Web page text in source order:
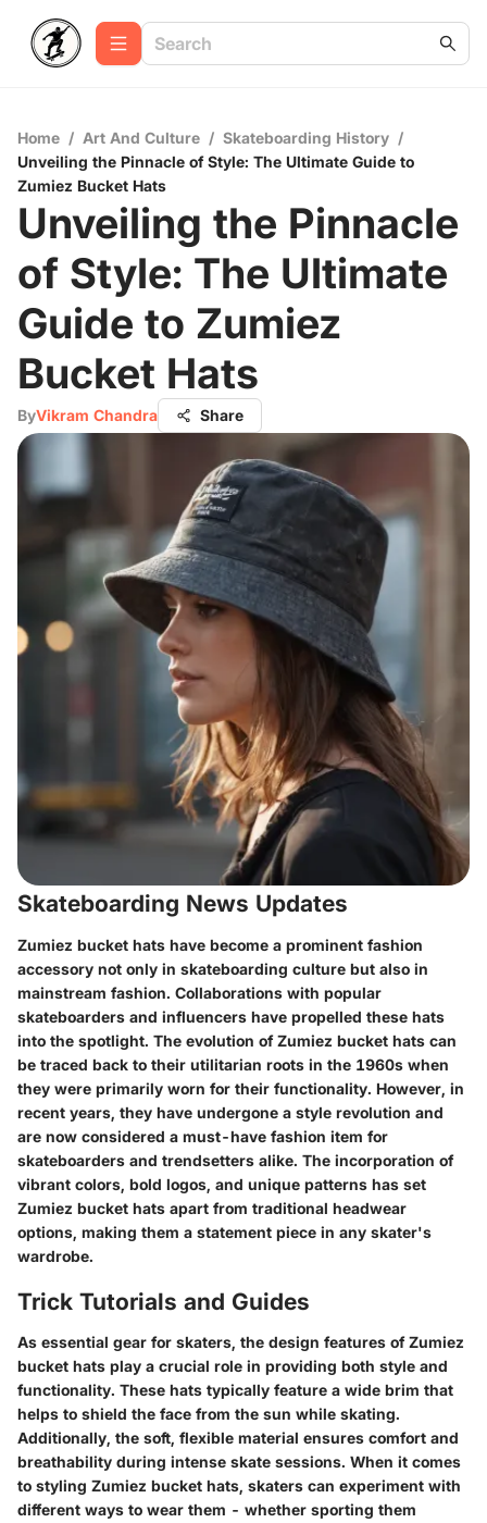
Home / Art And Culture / Skateboarding History /
Unveiling the Pinnacle of Style: The Ultimate Guide to
Zumiez Bucket Hats
Unveiling the Pinnacle
of Style: The Ultimate
Guide to Zumiez
Bucket Hats
ByVikram Chandra Share
Skateboarding News Updates
Zumiez bucket hats have become a prominent fashion
accessory not only in skateboarding culture but also in
mainstream fashion. Collaborations with popular
skateboarders and influencers have propelled these hats
into the spotlight. The evolution of Zumiez bucket hats can
be traced back to their utilitarian roots in the 1960s when
they were primarily worn for their functionality. However, in
recent years, they have undergone a style revolution and
are now considered a must-have fashion item for
skateboarders and trendsetters alike. The incorporation of
vibrant colors, bold logos, and unique patterns has set
Zumiez bucket hats apart from traditional headwear
options, making them a statement piece in any skater's
wardrobe.
Trick Tutorials and Guides
As essential gear for skaters, the design features of Zumiez
bucket hats play a crucial role in providing both style and
functionality. These hats typically feature a wide brim that
helps to shield the face from the sun while skating.
Additionally, the soft, flexible material ensures comfort and
breathability during intense skate sessions. When it comes
to styling Zumiez bucket hats, skaters can experiment with
different ways to wear them - whether sporting them